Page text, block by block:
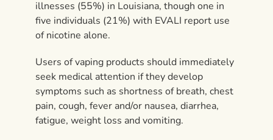
illnesses (55%) in Louisiana, though one in
five individuals (21%) with EVALI report use
of nicotine alone.
Users of vaping products should immediately
seek medical attention if they develop
symptoms such as shortness of breath, chest
pain, cough, fever and/or nausea, diarrhea,
fatigue, weight loss and vomiting.